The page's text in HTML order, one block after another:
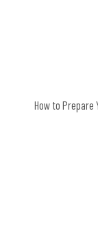
How to Prepare